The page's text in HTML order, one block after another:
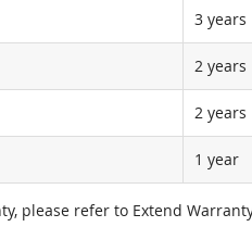
3 years
2 years
2 years
1 year
please refer to Extend